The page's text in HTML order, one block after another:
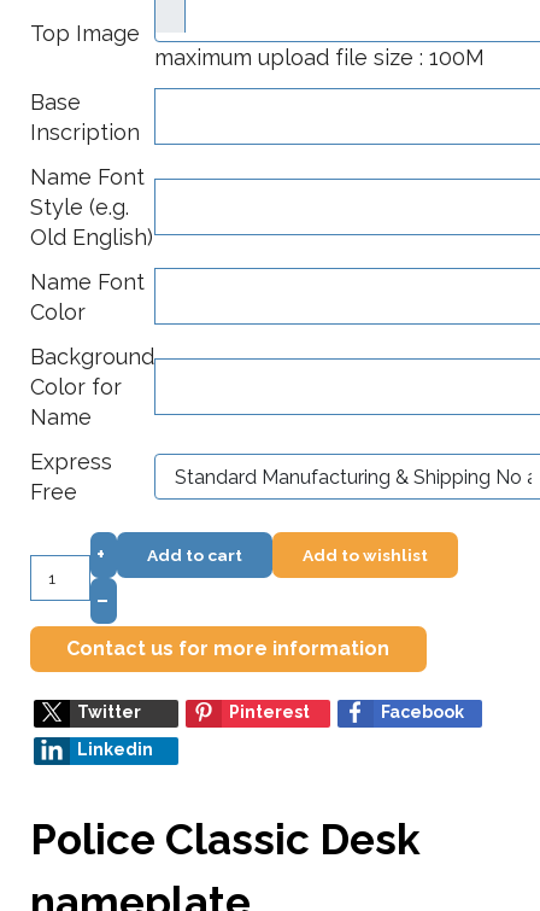
Top Image
maximum upload file size : 100M
Base
Inscription
Name Font
Style (e.g.
Old English)
Name Font
Color
Background
Color for
Name
Express
Free
+
–
Add to cart Add to wishlist
Contact us for more information
Twitter Pinterest
Facebook
Linkedin
Police Classic Desk